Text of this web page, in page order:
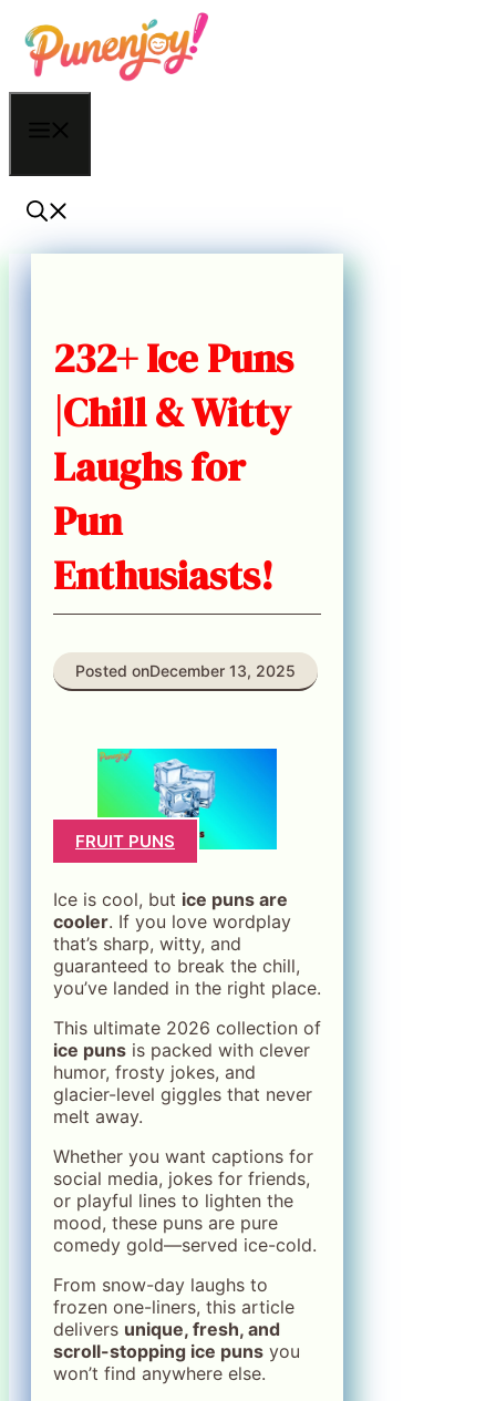
Skip
to
content
232+ Ice Puns
|Chill & Witty
Laughs for
Pun
Enthusiasts!
Posted onDecember 13, 2025
FRUIT PUNS
Ice is cool, but ice puns are
cooler. If you love wordplay
that’s sharp, witty, and
guaranteed to break the chill,
you’ve landed in the right place.
This ultimate 2026 collection of
ice puns is packed with clever
humor, frosty jokes, and
glacier-level giggles that never
melt away.
Whether you want captions for
social media, jokes for friends,
or playful lines to lighten the
mood, these puns are pure
comedy gold—served ice-cold.
From snow-day laughs to
frozen one-liners, this article
delivers unique, fresh, and
scroll-stopping ice puns you
won’t find anywhere else.